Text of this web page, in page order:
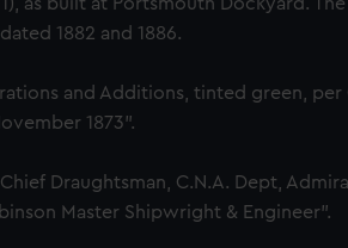
1882 and 1886.
and Additions, tinted green, per
1873".
Draughtsman, C.N.A. Dept,
Master Shipwright & Engineer".